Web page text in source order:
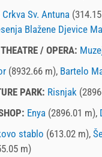
Crkva Sv. Antuna
Blažene Djevice
/ OPERA:
(8932.66 m), Bartelo
PARK: Risnjak
Enya (2896.01 m),
stablo (613.02 m),
m)